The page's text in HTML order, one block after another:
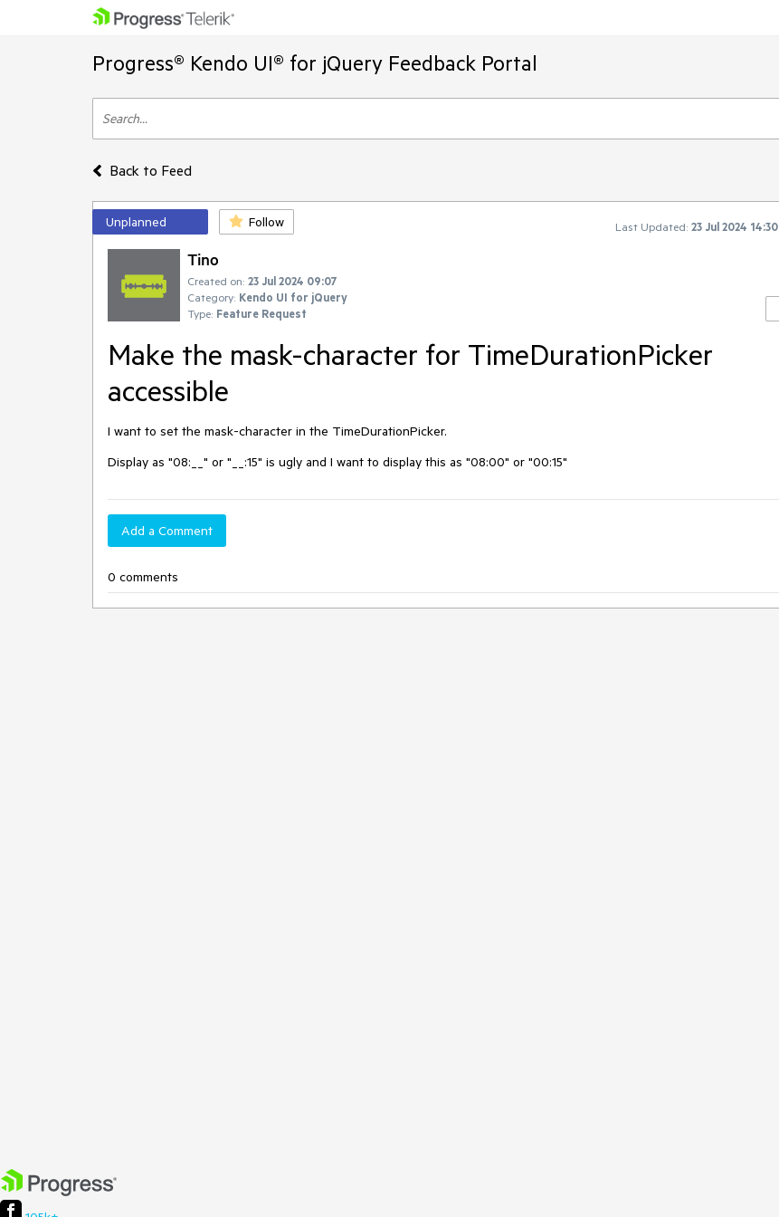
Progress® Kendo UI® for jQuery Feedback Portal
Back to Feed
Unplanned Follow Last Updated: 23 Jul 2024 14:30
Tino
Created on: 23 Jul 2024 09:07
Category: Kendo UI for jQuery
Type: Feature Request
Make the mask-character for TimeDurationPicker
accessible
I want to set the mask-character in the TimeDurationPicker.
Display as "08:__" or "__:15" is ugly and I want to display this as "08:00" or "00:15"
Add a Comment
0 comments